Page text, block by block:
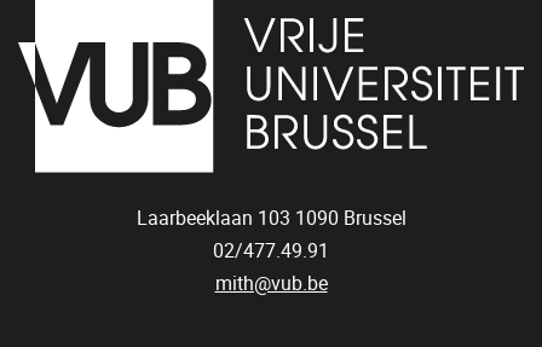
Laarbeeklaan 103 1090 Brussel
02/477.49.91
mith@vub.be